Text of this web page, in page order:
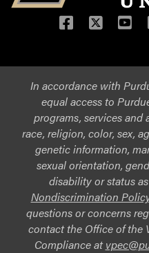
Facebook
Twitter
In accordance with
equal access to
programs, services
race, religion, color, sex,
genetic information,
sexual orientation,
disability or status
Nondiscrimination
questions or concerns
contact the Office of the
Compliance at